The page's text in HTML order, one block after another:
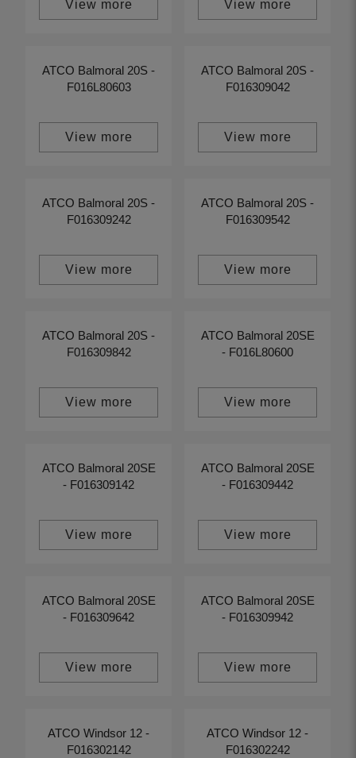
View more View more
ATCO Balmoral 20S -
F016L80603
View more
ATCO Balmoral 20S -
F016309042
View more
ATCO Balmoral 20S -
F016309242
View more
ATCO Balmoral 20S -
F016309542
View more
ATCO Balmoral 20S -
F016309842
View more
ATCO Balmoral 20SE
- F016L80600
View more
ATCO Balmoral 20SE
- F016309142
View more
ATCO Balmoral 20SE
- F016309442
View more
ATCO Balmoral 20SE
- F016309642
View more
ATCO Balmoral 20SE
- F016309942
View more
ATCO Windsor 12 -
F016302142
ATCO Windsor 12 -
F016302242